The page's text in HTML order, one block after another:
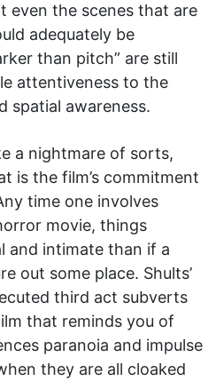
even the scenes that are
adequately be
than pitch” are still
attentiveness to the
spatial awareness.
a nightmare of sorts,
is the film’s commitment
time one involves
movie, things
and intimate than if a
out some place. Shults’
third act subverts
that reminds you of
paranoia and impulse
they are all cloaked